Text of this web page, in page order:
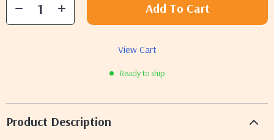
Add To Cart
View Cart
Ready to ship
Product Description